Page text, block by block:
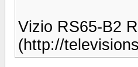
Vizio RS65-B2
(http://